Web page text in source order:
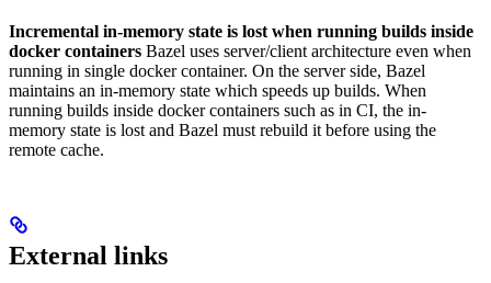
Incremental in-memory state is lost when running builds inside
docker containers Bazel uses server/client architecture even when
running in single docker container. On the server side, Bazel
maintains an in-memory state which speeds up builds. When
running builds inside docker containers such as in CI, the in-
memory state is lost and Bazel must rebuild it before using the
remote cache.
External links